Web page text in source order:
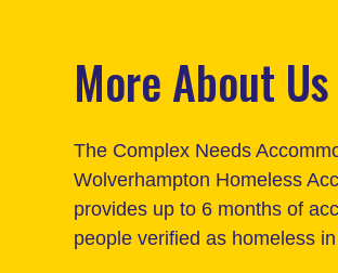
More About Us
The Complex Needs
Wolverhampton Homeless
provides up to 6 months of
people verified as homeless